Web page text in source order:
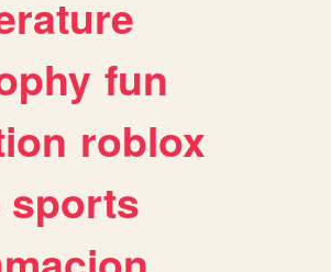
fun
roblox
sports